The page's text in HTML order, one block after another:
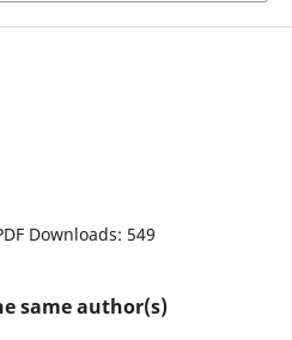
Downloads: 549
same author(s)